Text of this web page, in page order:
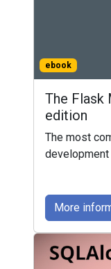
ebook
The Flask
edition
The most
development
More